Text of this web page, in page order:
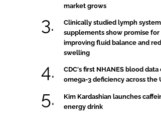
market grows
Clinically studied lymph system
supplements show promise for
improving fluid balance and
swelling
CDC's first NHANES blood data
omega-3 deficiency across the
Kim Kardashian launches
energy drink